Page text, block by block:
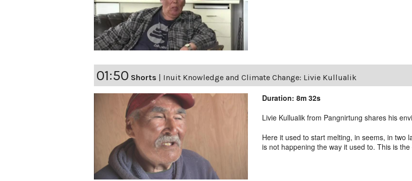
01:50 Shorts | Inuit Knowledge and Climate Change: Livie Kullualik
Duration: 8m 32s
Livie Kullualik from Pangnirtung shares his
Here it used to start melting, in seems, in two
is not happening the way it used to. This is